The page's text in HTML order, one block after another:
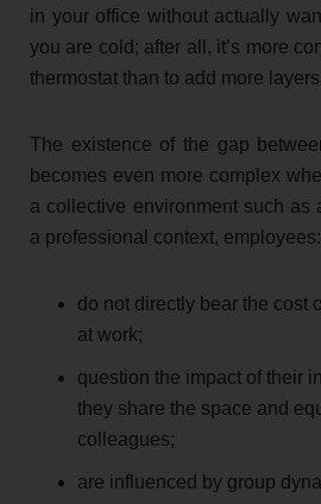
in your office without actually
you are cold; after all, it’s more
thermostat than to add more
The existence of the gap
becomes even more complex
a collective environment such as
a professional context, employees:
do not directly bear the cost
at work;
question the impact of their
they share the space and
colleagues;
are influenced by group